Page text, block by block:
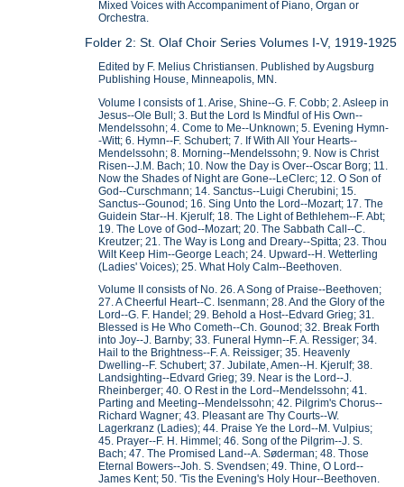
Mixed Voices with Accompaniment of Piano, Organ or
Orchestra.
Folder 2: St. Olaf Choir Series Volumes I-V, 1919-1925
Edited by F. Melius Christiansen. Published by Augsburg
Publishing House, Minneapolis, MN.
Volume I consists of 1. Arise, Shine--G. F. Cobb; 2. Asleep in
Jesus--Ole Bull; 3. But the Lord Is Mindful of His Own--
Mendelssohn; 4. Come to Me--Unknown; 5. Evening Hymn-
-Witt; 6. Hymn--F. Schubert; 7. If With All Your Hearts--
Mendelssohn; 8. Morning--Mendelssohn; 9. Now is Christ
Risen--J.M. Bach; 10. Now the Day is Over--Oscar Borg; 11.
Now the Shades of Night are Gone--LeClerc; 12. O Son of
God--Curschmann; 14. Sanctus--Luigi Cherubini; 15.
Sanctus--Gounod; 16. Sing Unto the Lord--Mozart; 17. The
Guidein Star--H. Kjerulf; 18. The Light of Bethlehem--F. Abt;
19. The Love of God--Mozart; 20. The Sabbath Call--C.
Kreutzer; 21. The Way is Long and Dreary--Spitta; 23. Thou
Wilt Keep Him--George Leach; 24. Upward--H. Wetterling
(Ladies' Voices); 25. What Holy Calm--Beethoven.
Volume II consists of No. 26. A Song of Praise--Beethoven;
27. A Cheerful Heart--C. Isenmann; 28. And the Glory of the
Lord--G. F. Handel; 29. Behold a Host--Edvard Grieg; 31.
Blessed is He Who Cometh--Ch. Gounod; 32. Break Forth
into Joy--J. Barnby; 33. Funeral Hymn--F. A. Ressiger; 34.
Hail to the Brightness--F. A. Reissiger; 35. Heavenly
Dwelling--F. Schubert; 37. Jubilate, Amen--H. Kjerulf; 38.
Landsighting--Edvard Grieg; 39. Near is the Lord--J.
Rheinberger; 40. O Rest in the Lord--Mendelssohn; 41.
Parting and Meeting--Mendelssohn; 42. Pilgrim's Chorus--
Richard Wagner; 43. Pleasant are Thy Courts--W.
Lagerkranz (Ladies); 44. Praise Ye the Lord--M. Vulpius;
45. Prayer--F. H. Himmel; 46. Song of the Pilgrim--J. S.
Bach; 47. The Promised Land--A. Søderman; 48. Those
Eternal Bowers--Joh. S. Svendsen; 49. Thine, O Lord--
James Kent; 50. 'Tis the Evening's Holy Hour--Beethoven.